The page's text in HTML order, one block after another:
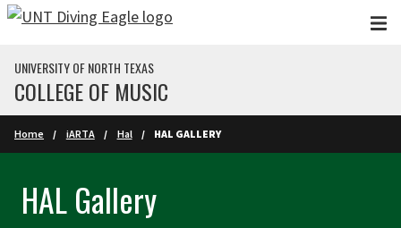
Skip to main content
UNIVERSITY OF NORTH TEXAS
COLLEGE OF MUSIC
Home iARTA Hal HAL GALLERY
HAL Gallery